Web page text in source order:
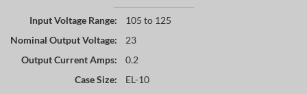
Input Voltage Range:
105 to 125
Nominal Output Voltage:
23
Output Current Amps:
0.2
Case Size:
EL-10